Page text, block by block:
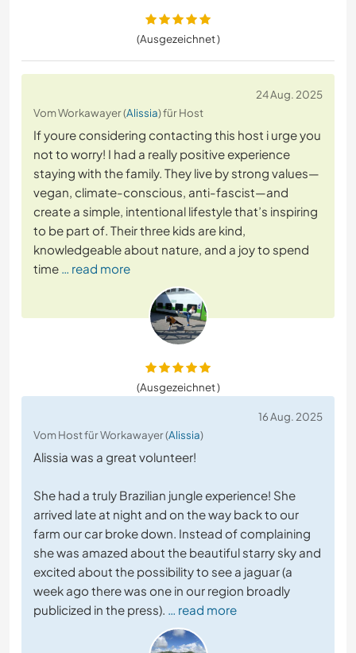
(Ausgezeichnet )
24 Aug. 2025
Vom Workawayer (Alissia) für Host
If youre considering contacting this host i urge you
not to worry! I had a really positive experience
staying with the family. They live by strong values—
vegan, climate-conscious, anti-fascist—and
create a simple, intentional lifestyle that’s inspiring
to be part of. Their three kids are kind,
knowledgeable about nature, and a joy to spend
time … read more
(Ausgezeichnet )
16 Aug. 2025
Vom Host für Workawayer (Alissia)
Alissia was a great volunteer!
She had a truly Brazilian jungle experience! She
arrived late at night and on the way back to our
farm our car broke down. Instead of complaining
she was amazed about the beautiful starry sky and
excited about the possibility to see a jaguar (a
week ago there was one in our region broadly
publicized in the press). … read more